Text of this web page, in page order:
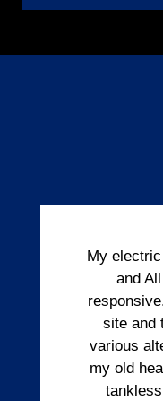
My
and
site and
various
my old